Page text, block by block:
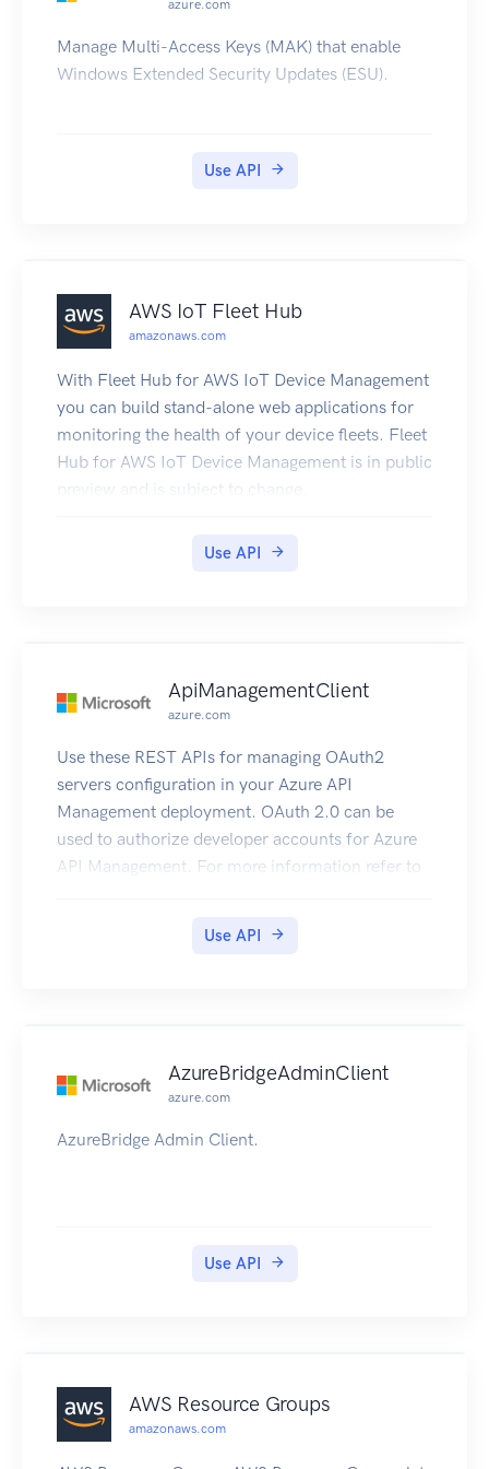
azure.com
Manage Multi-Access Keys (MAK) that enable
Windows Extended Security Updates (ESU).
Use API
AWS IoT Fleet Hub
amazonaws.com
With Fleet Hub for AWS IoT Device Management
you can build stand-alone web applications for
monitoring the health of your device fleets. Fleet
Hub for AWS IoT Device Management is in public
preview and is subject to change.
Use API
ApiManagementClient
azure.com
Use these REST APIs for managing OAuth2
servers configuration in your Azure API
Management deployment. OAuth 2.0 can be
used to authorize developer accounts for Azure
API Management. For more information refer to
Use API
AzureBridgeAdminClient
azure.com
AzureBridge Admin Client.
Use API
AWS Resource Groups
amazonaws.com